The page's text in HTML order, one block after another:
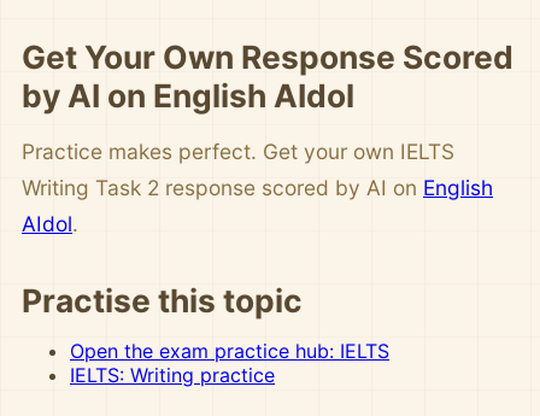
Get Your Own Response Scored
by AI on English AIdol
Practice makes perfect. Get your own IELTS
Writing Task 2 response scored by AI on English
AIdol.
Practise this topic
Open the exam practice hub: IELTS
IELTS: Writing practice